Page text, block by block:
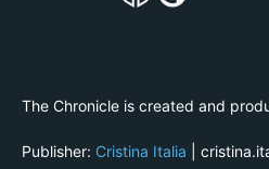
The Chronicle is created and
Publisher: Cristina Italia |